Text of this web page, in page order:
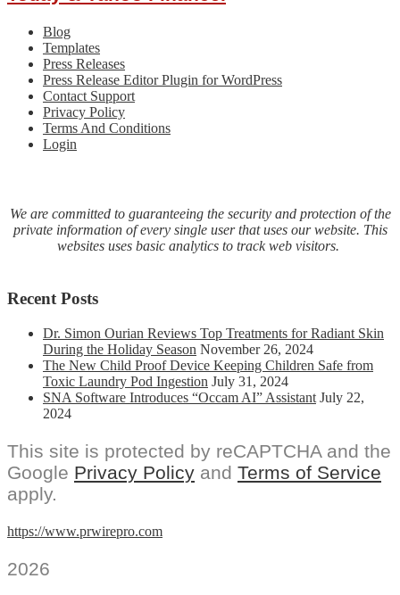
Blog
Templates
Press Releases
Press Release Editor Plugin for WordPress
Contact Support
Privacy Policy
Terms And Conditions
Login
We are committed to guaranteeing the security and protection of the
private information of every single user that uses our website. This
websites uses basic analytics to track web visitors.
Recent Posts
Dr. Simon Ourian Reviews Top Treatments for Radiant Skin
During the Holiday Season November 26, 2024
The New Child Proof Device Keeping Children Safe from
Toxic Laundry Pod Ingestion July 31, 2024
SNA Software Introduces “Occam AI” Assistant July 22,
2024
This site is protected by reCAPTCHA and the
Google Privacy Policy and Terms of Service
apply.
https://www.prwirepro.com
2026